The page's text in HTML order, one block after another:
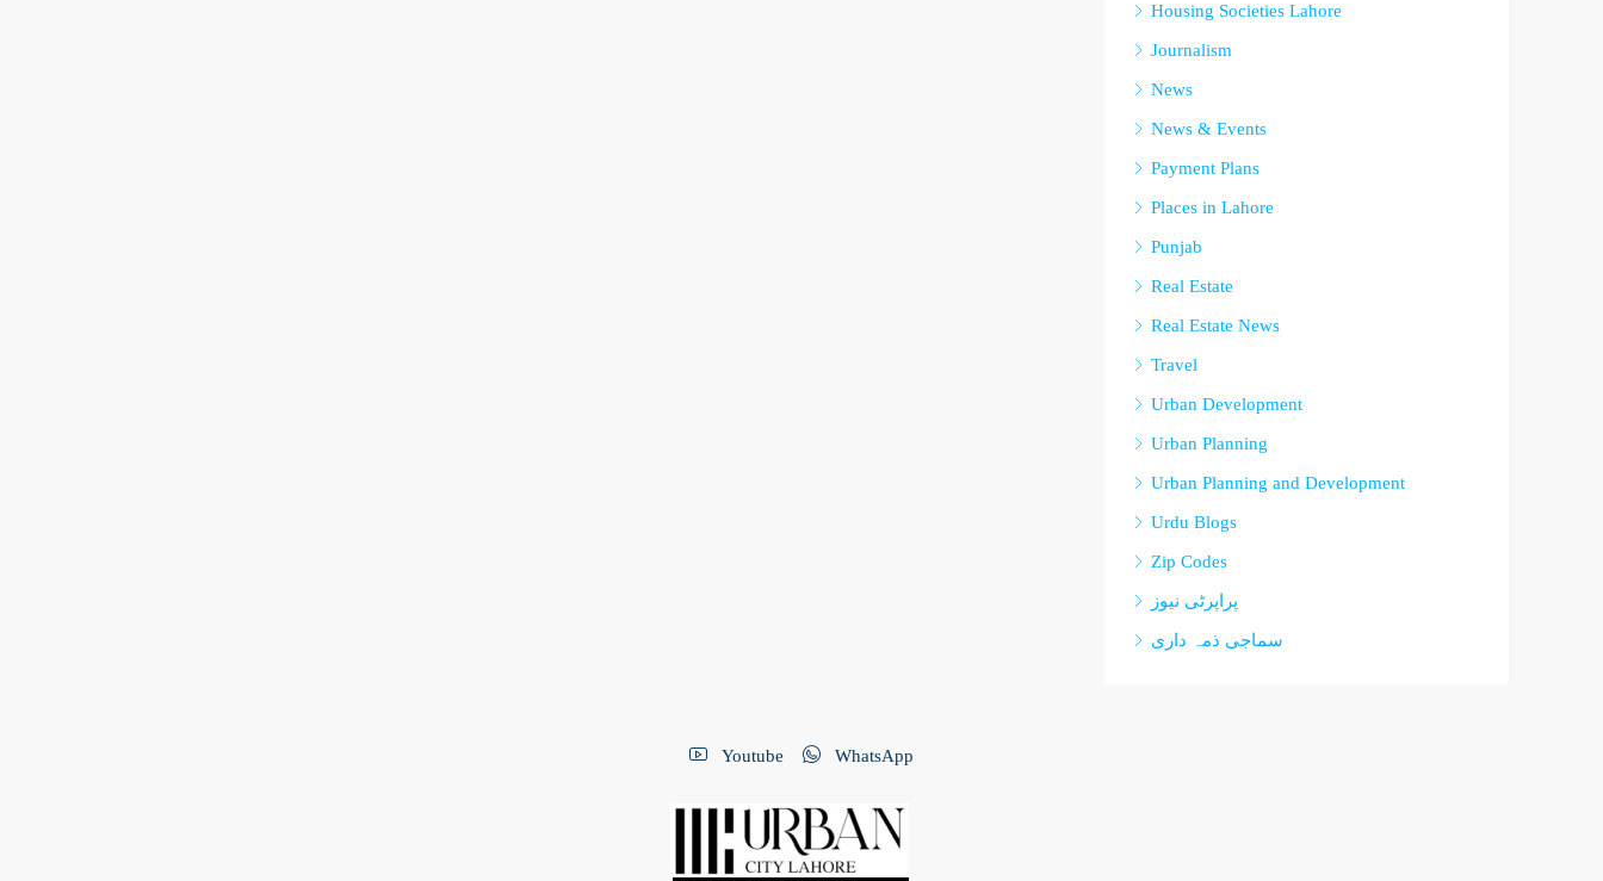
Housing Societies Lahore
Journalism
News
News & Events
Payment Plans
Places in Lahore
Punjab
Real Estate
Real Estate News
Travel
Urban Development
Urban Planning
Urban Planning and Development
Urdu Blogs
Zip Codes
پراپرٹی نیوز
سماجی ذمہ داری
Youtube WhatsApp